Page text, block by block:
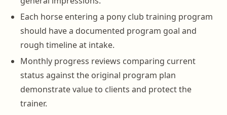
Each horse entering a pony club training program
should have a documented program goal and
rough timeline at intake.
Monthly progress reviews comparing current
status against the original program plan
demonstrate value to clients and protect the
trainer.